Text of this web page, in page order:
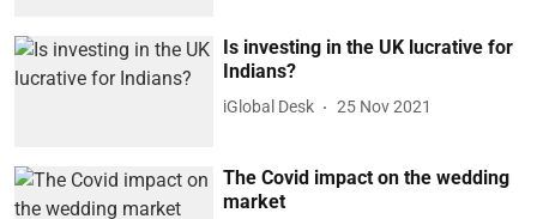
Is investing in the UK lucrative for
Indians?
iGlobal Desk 25 Nov 2021
The Covid impact on the wedding
market